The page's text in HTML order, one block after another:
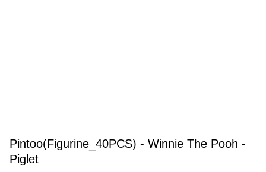
Pintoo(Figurine_40PCS) - Winnie The Pooh -
Piglet